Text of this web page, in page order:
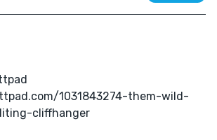
1031843274-them-wild-
cliffhanger